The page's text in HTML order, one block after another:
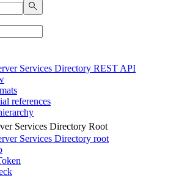
Services Directory REST API
references
Services Directory Root
Services Directory root